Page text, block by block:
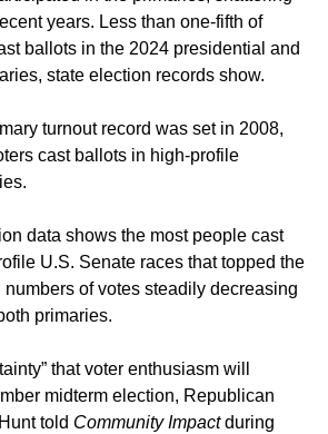
years. Less than one-fifth of
ballots in the 2024 presidential and
state election records show.
turnout record was set in 2008,
cast ballots in high-profile
data shows the most people cast
U.S. Senate races that topped the
numbers of votes steadily decreasing
primaries.
that voter enthusiasm will
midterm election, Republican
told Community Impactduring